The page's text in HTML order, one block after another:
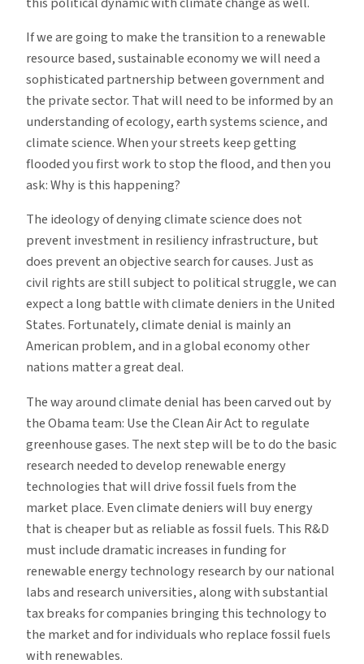
If we are going to make the transition to a renewable
resource based, sustainable economy we will need a
sophisticated partnership between government and
the private sector. That will need to be informed by an
understanding of ecology, earth systems science, and
climate science. When your streets keep getting
flooded you first work to stop the flood, and then you
ask: Why is this happening?
The ideology of denying climate science does not
prevent investment in resiliency infrastructure, but
does prevent an objective search for causes. Just as
civil rights are still subject to political struggle, we can
expect a long battle with climate deniers in the United
States. Fortunately, climate denial is mainly an
American problem, and in a global economy other
nations matter a great deal.
The way around climate denial has been carved out by
the Obama team: Use the Clean Air Act to regulate
greenhouse gases. The next step will be to do the basic
research needed to develop renewable energy
technologies that will drive fossil fuels from the
market place. Even climate deniers will buy energy
that is cheaper but as reliable as fossil fuels. This R&D
must include dramatic increases in funding for
renewable energy technology research by our national
labs and research universities, along with substantial
tax breaks for companies bringing this technology to
the market and for individuals who replace fossil fuels
with renewables.